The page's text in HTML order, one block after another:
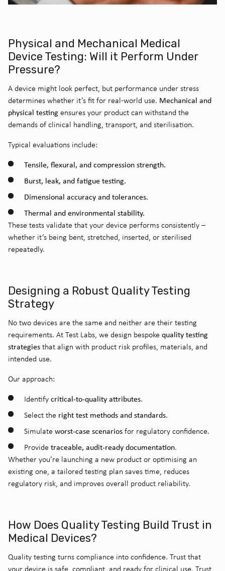
Physical and Mechanical Medical
Device Testing: Will it Perform Under
Pressure?
A device might look perfect, but performance under stress
determines whether it’s fit for real-world use. Mechanical and
physical testing ensures your product can withstand the
demands of clinical handling, transport, and sterilisation.
Typical evaluations include:
Tensile, flexural, and compression strength.
Burst, leak, and fatigue testing.
Dimensional accuracy and tolerances.
Thermal and environmental stability.
These tests validate that your device performs consistently –
whether it’s being bent, stretched, inserted, or sterilised
repeatedly.
Designing a Robust Quality Testing
Strategy
No two devices are the same and neither are their testing
requirements. At Test Labs, we design bespoke quality testing
strategies that align with product risk profiles, materials, and
intended use.
Our approach:
Identify critical-to-quality attributes.
Select the right test methods and standards.
Simulate worst-case scenarios for regulatory confidence.
Provide traceable, audit-ready documentation.
Whether you’re launching a new product or optimising an
existing one, a tailored testing plan saves time, reduces
regulatory risk, and improves overall product reliability.
How Does Quality Testing Build Trust in
Medical Devices?
Quality testing turns compliance into confidence. Trust that
your device is safe, compliant, and ready for clinical use. Trust